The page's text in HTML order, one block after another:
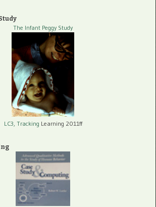
The Infant Peggy Study
LC3, Tracking Learning 2011ff